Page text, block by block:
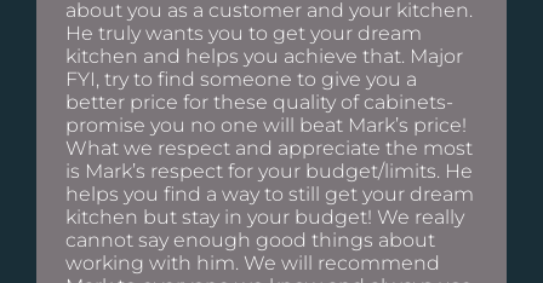
about you as a customer and your kitchen.
He truly wants you to get your dream
kitchen and helps you achieve that. Major
FYI, try to find someone to give you a
better price for these quality of cabinets-
promise you no one will beat Mark’s price!
What we respect and appreciate the most
is Mark’s respect for your budget/limits. He
helps you find a way to still get your dream
kitchen but stay in your budget! We really
cannot say enough good things about
working with him. We will recommend